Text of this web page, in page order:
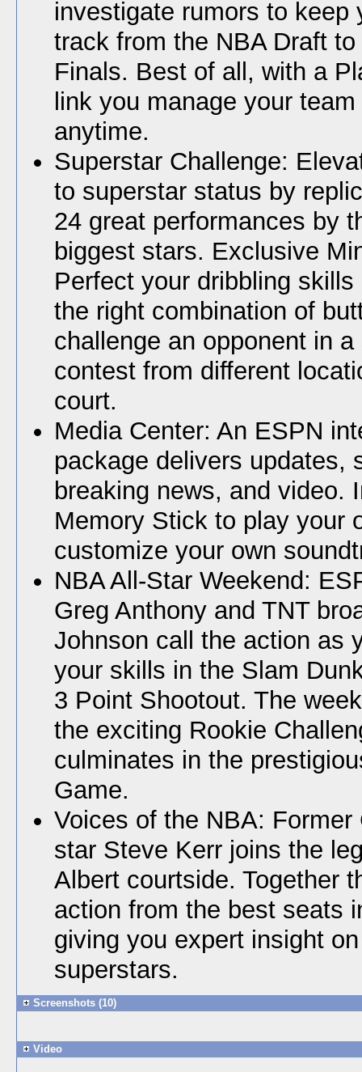
investigate rumors to keep
track from the NBA Draft to
Finals. Best of all, with a
link you manage your
anytime.
Superstar Challenge:
to superstar status by
24 great performances by
biggest stars. Exclusive
Perfect your dribbling
the right combination of
challenge an opponent in a
contest from different
court.
Media Center: An ESPN
package delivers updates,
breaking news, and video.
Memory Stick to play your
customize your own
NBA All-Star Weekend:
Greg Anthony and TNT
Johnson call the action as
your skills in the Slam
3 Point Shootout. The
the exciting Rookie
culminates in the
Game.
Voices of the NBA: Former
star Steve Kerr joins the
Albert courtside. Together
action from the best seats
giving you expert insight
superstars.
Screenshots (10)
Video